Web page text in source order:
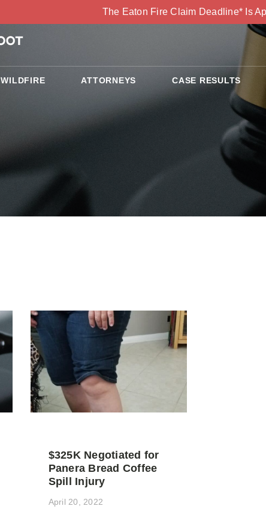
The Eaton Fire Claim Deadline* Is
WILDFIRE ATTORNEYS CASE RESULTS
$325K Negotiated for
Panera Bread Coffee
Spill Injury
April 20, 2022